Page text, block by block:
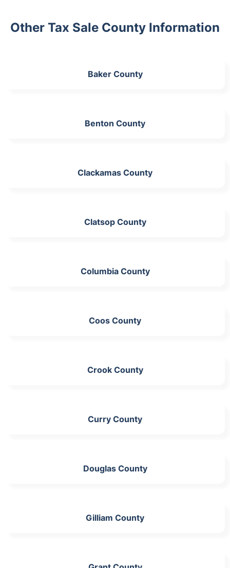
Other Tax Sale County Information
Baker County
Benton County
Clackamas County
Clatsop County
Columbia County
Coos County
Crook County
Curry County
Douglas County
Gilliam County